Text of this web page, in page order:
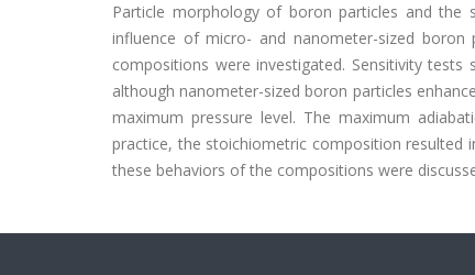
Particle morphology of boron particles and the
influence of micro- and nanometer-sized
compositions were investigated. Sensitivity
although nanometer-sized boron particles
maximum pressure level. The maximum
practice, the stoichiometric composition resulted
these behaviors of the compositions were